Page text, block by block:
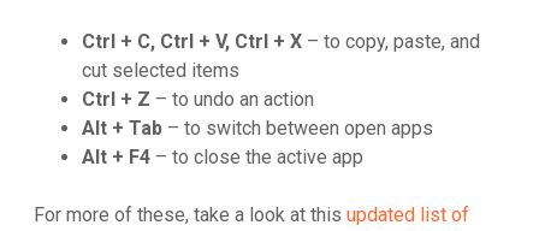
Ctrl + C, Ctrl + V, Ctrl + X – to copy, paste, and
cut selected items
Ctrl + Z – to undo an action
Alt + Tab – to switch between open apps
Alt + F4 – to close the active app
For more of these, take a look at this updated list of